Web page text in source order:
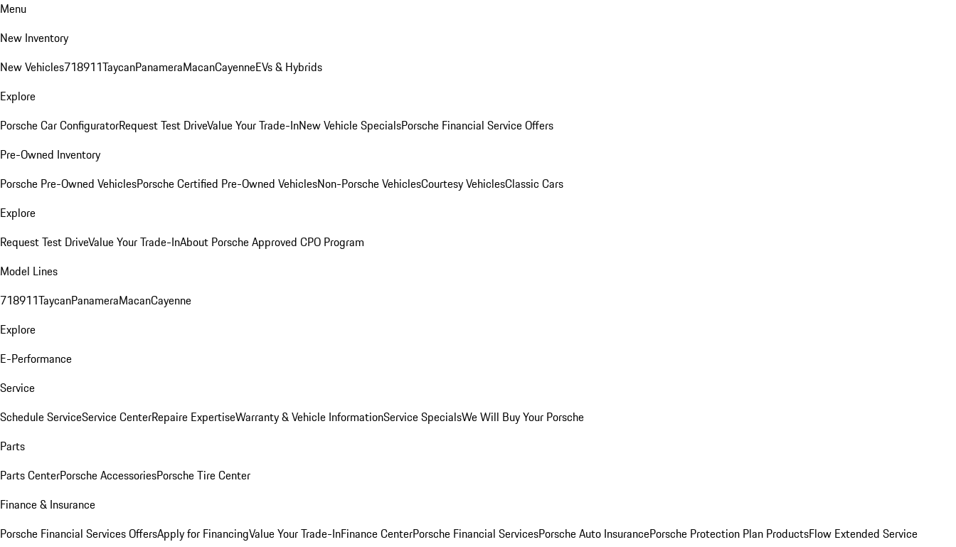
Menu
New Inventory
New Vehicles718911TaycanPanameraMacanCayenneEVs & Hybrids
Explore
Porsche Car ConfiguratorRequest Test DriveValue Your Trade-InNew Vehicle SpecialsPorsche Financial Service Offers
Pre-Owned Inventory
Porsche Pre-Owned VehiclesPorsche Certified Pre-Owned VehiclesNon-Porsche VehiclesCourtesy VehiclesClassic Cars
Explore
Request Test DriveValue Your Trade-InAbout Porsche Approved CPO Program
Model Lines
718911TaycanPanameraMacanCayenne
Explore
E-Performance
Service
Schedule ServiceService CenterRepaire ExpertiseWarranty & Vehicle InformationService SpecialsWe Will Buy Your Porsche
Parts
Parts CenterPorsche AccessoriesPorsche Tire Center
Finance & Insurance
Porsche Financial Services OffersApply for FinancingValue Your Trade-InFinance CenterPorsche Financial ServicesPorsche Auto InsurancePorsche Protection Plan ProductsFlow Extended Service